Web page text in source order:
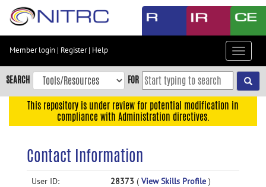
Skip
content
Skip
to
navigation
Member login | Register| Help
Toggle
SEARCH FOR
This repository is under review for potential modification in
compliance with Administration directives.
Contact Information
User ID: 28373 ( View Skills Profile )